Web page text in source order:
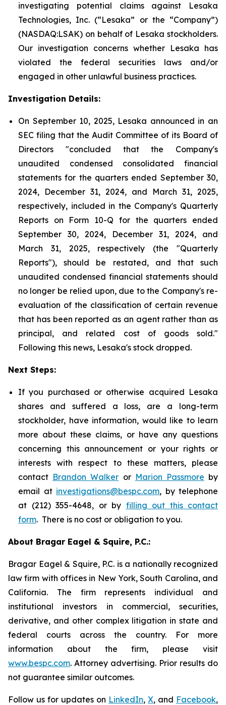
investigating potential claims against Lesaka
Technologies, Inc. (“Lesaka” or the “Company”)
(NASDAQ:LSAK) on behalf of Lesaka stockholders.
Our investigation concerns whether Lesaka has
violated the federal securities laws and/or
engaged in other unlawful business practices.
Investigation Details:
On September 10, 2025, Lesaka announced in an
SEC filing that the Audit Committee of its Board of
Directors "concluded that the Company's
unaudited condensed consolidated financial
statements for the quarters ended September 30,
2024, December 31, 2024, and March 31, 2025,
respectively, included in the Company's Quarterly
Reports on Form 10-Q for the quarters ended
September 30, 2024, December 31, 2024, and
March 31, 2025, respectively (the "Quarterly
Reports"), should be restated, and that such
unaudited condensed financial statements should
no longer be relied upon, due to the Company's re-
evaluation of the classification of certain revenue
that has been reported as an agent rather than as
principal, and related cost of goods sold."
Following this news, Lesaka's stock dropped.
Next Steps:
If you purchased or otherwise acquired Lesaka
shares and suffered a loss, are a long-term
stockholder, have information, would like to learn
more about these claims, or have any questions
concerning this announcement or your rights or
interests with respect to these matters, please
contact Brandon Walker or Marion Passmore by
email at investigations@bespc.com, by telephone
at (212) 355-4648, or by filling out this contact
form. There is no cost or obligation to you.
About Bragar Eagel & Squire, P.C.:
Bragar Eagel & Squire, P.C. is a nationally recognized
law firm with offices in New York, South Carolina, and
California. The firm represents individual and
institutional investors in commercial, securities,
derivative, and other complex litigation in state and
federal courts across the country. For more
information about the firm, please visit
www.bespc.com. Attorney advertising. Prior results do
not guarantee similar outcomes.
Follow us for updates on LinkedIn, X, and Facebook,